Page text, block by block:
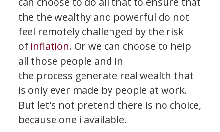
the the wealthy and powerful do not
feel remotely challenged by the risk
of inflation. Or we can choose to help
all those people and in
the process generate real wealth that
is only ever made by people at work.
But let's not pretend there is no choice,
because one i available.